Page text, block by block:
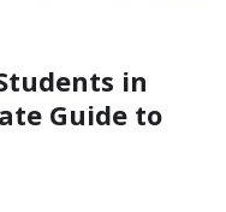
in
Guide to